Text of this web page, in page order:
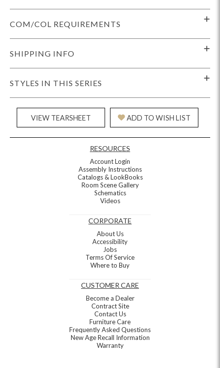
COM/COL REQUIREMENTS
SHIPPING INFO
STYLES IN THIS SERIES
VIEW TEARSHEET ADD TO WISH LIST
RESOURCES
Account Login
Assembly Instructions
Catalogs & LookBooks
Room Scene Gallery
Schematics
Videos
CORPORATE
About Us
Accessibility
Jobs
Terms Of Service
Where to Buy
CUSTOMER CARE
Become a Dealer
Contract Site
Contact Us
Furniture Care
Frequently Asked Questions
New Age Recall Information
Warranty